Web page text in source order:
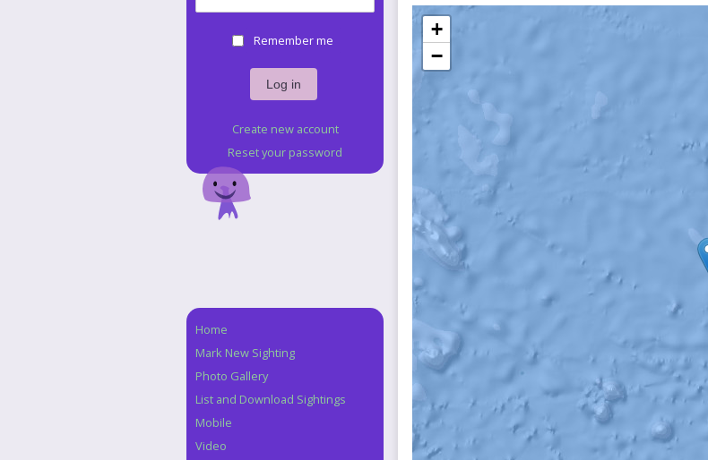
+
−
Remember me
Create new account
Reset your password
Navigation
Home
Mark New Sighting
Photo Gallery
List and Download Sightings
Mobile
Video